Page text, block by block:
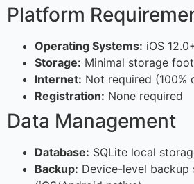
Platform
Operating Systems: iOS
Storage: Minimal storage
Internet: Not required
Registration: None required
Data Management
Database: SQLite local
Backup: Device-level backup